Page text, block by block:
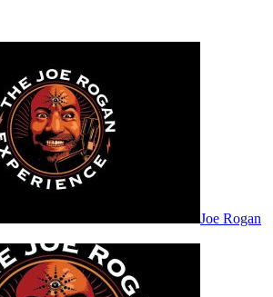
Joe Rogan